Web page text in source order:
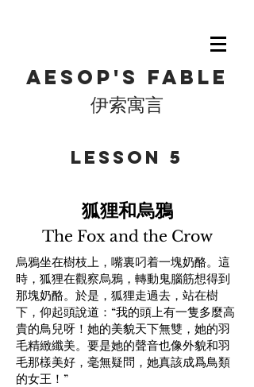
Aesop's fable
伊索寓言
​Lesson 5
狐狸和烏鴉
The Fox and the Crow
烏鴉坐在樹枝上，嘴裏叼着一塊奶酪。這
時，狐狸在觀察烏鴉，轉動鬼腦筋想得到
那塊奶酪。於是，狐狸走過去，站在樹
下，仰起頭說道：“我的頭上有一隻多麼高
貴的鳥兒呀！她的美貌天下無雙，她的羽
毛精緻纖美。要是她的聲音也像外貌和羽
毛那樣美好，毫無疑問，她真該成爲鳥類
的女王！”